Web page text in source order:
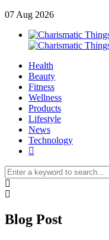
07 Aug 2026
Health
Beauty
Fitness
Wellness
Products
Lifestyle
News
Technology
Blog Post